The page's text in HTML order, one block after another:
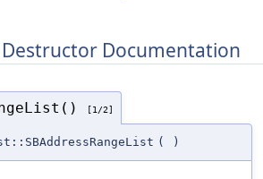
Documentation
[1/2]
( )